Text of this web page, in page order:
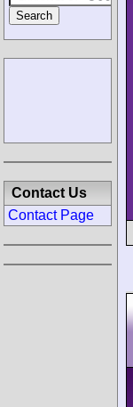
Contact Us
Contact Page